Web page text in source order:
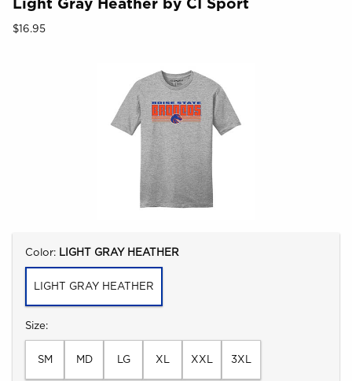
Light Gray Heather by CI Sport
Our Price:
$16.95
Select
Color: LIGHT GRAY HEATHER
LIGHT GRAY HEATHER
Select
Size:
SM MD LG XL XXL 3XL
Begin product images. Click on product images to enlarge.